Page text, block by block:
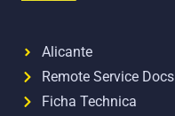
Alicante
Remote Service Docs
Ficha Technica